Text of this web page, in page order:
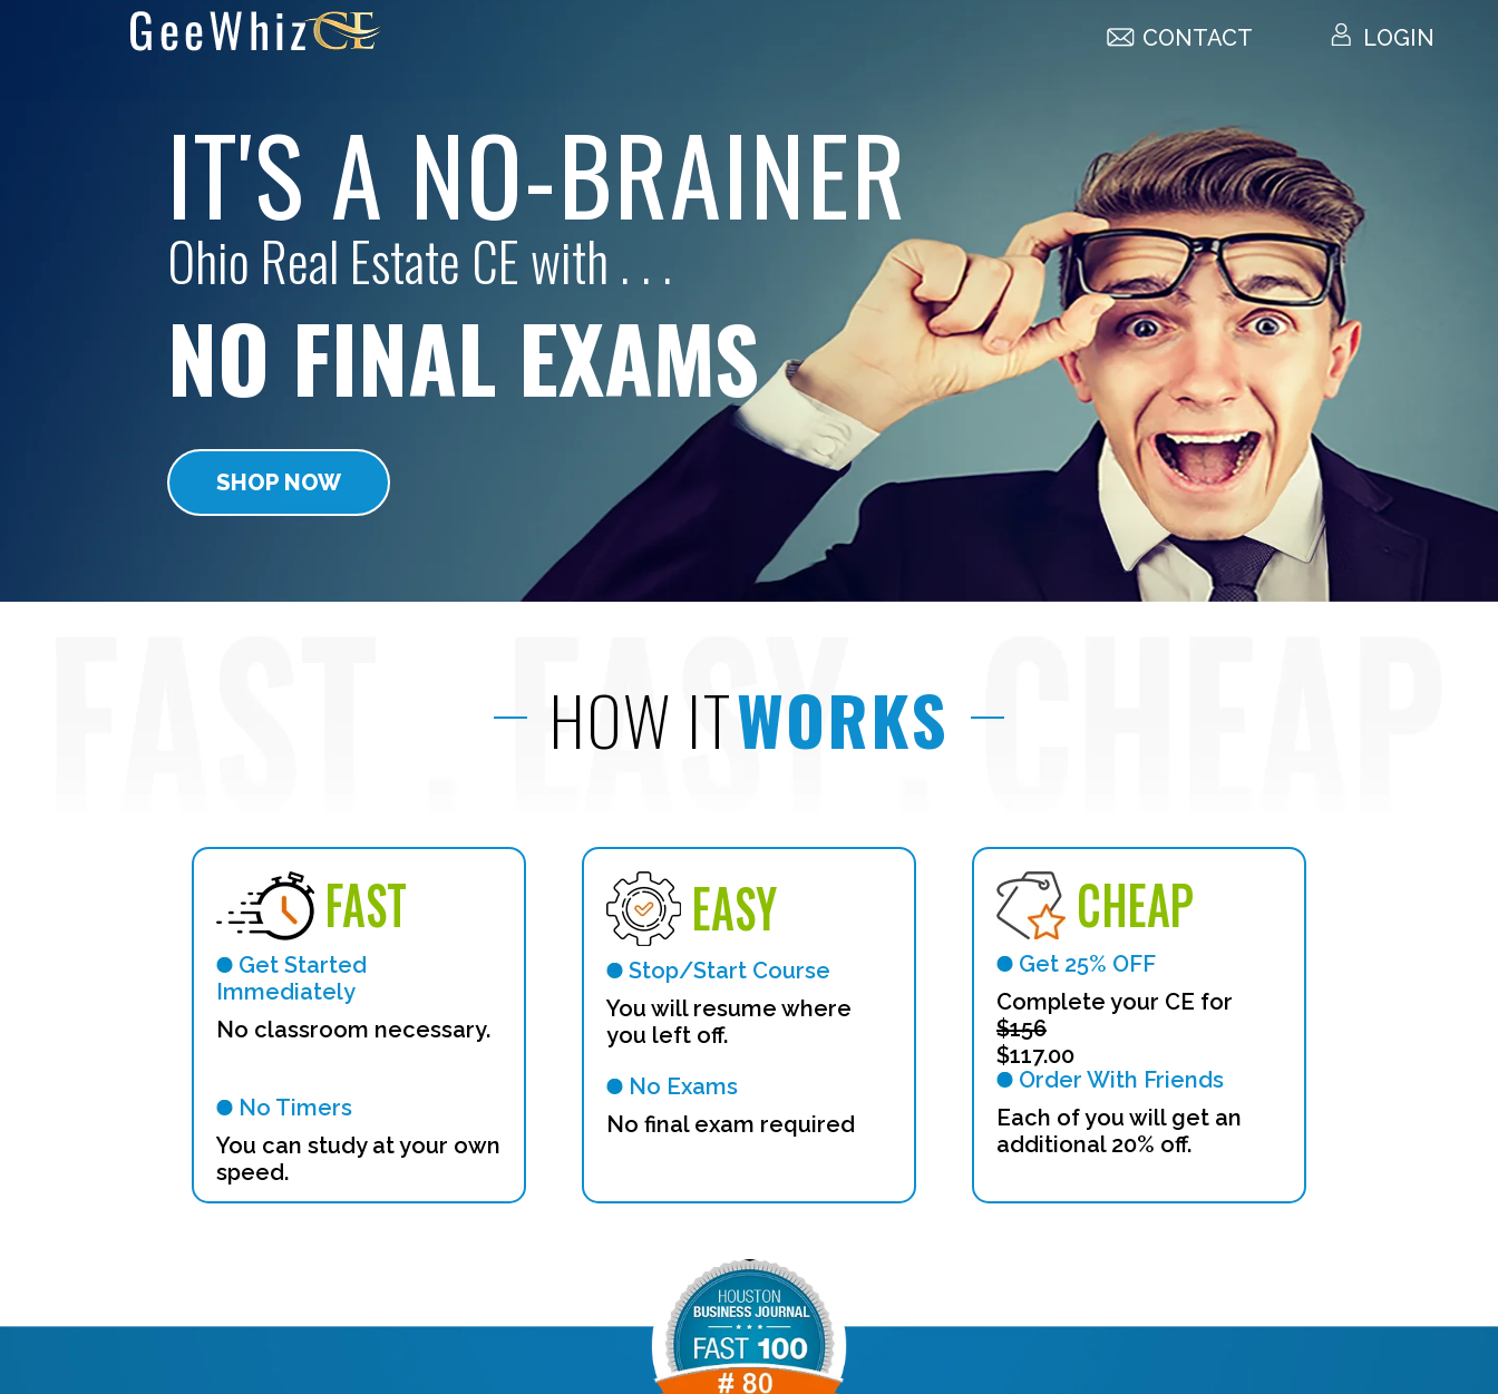
CONTACT LOGIN
IT'S A NO-BRAINER
Ohio Real Estate CE with . . .
NO FINAL EXAMS
SHOP NOW
HOW ITWORKS
FAST
Get Started
Immediately
No classroom necessary.
No Timers
You can study at your own
speed.
EASY
Stop/Start Course
You will resume where
you left off.
No Exams
No final exam required
CHEAP
Get 25% OFF
Complete your CE for
$156
$117.00
Order With Friends
Each of you will get an
additional 20% off.